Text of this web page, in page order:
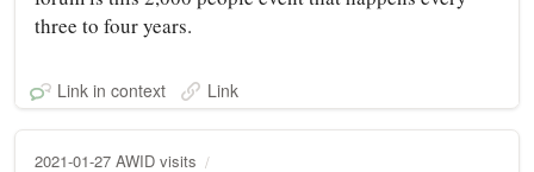
three to four years.
Link in context Link
2021-01-27 AWID visits